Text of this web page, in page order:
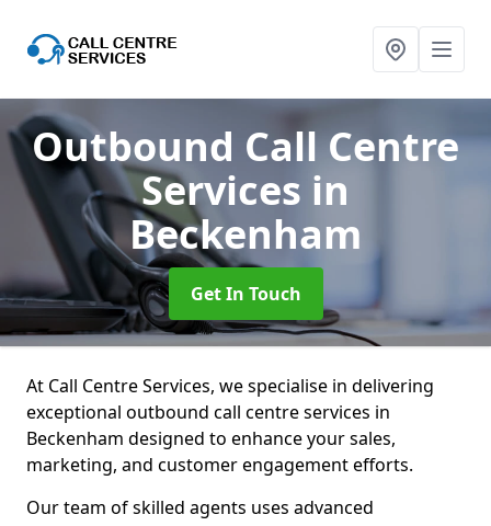
Outbound Call Centre
Services in
Beckenham
Get In Touch
At Call Centre Services, we specialise in delivering
exceptional outbound call centre services in
Beckenham designed to enhance your sales,
marketing, and customer engagement efforts.
Our team of skilled agents uses advanced